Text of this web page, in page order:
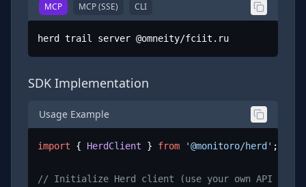
MCP MCP (SSE) CLI
herd trail server @omneity/fciit.ru
SDK Implementation
Usage Example
import { HerdClient } from '@monitoro/herd' ;
// Initialize Herd client (use your own API key)